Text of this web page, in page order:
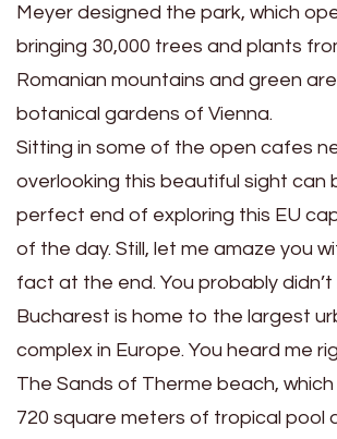
Meyer designed the park, which
bringing 30,000 trees and plants
Romanian mountains and green
botanical gardens of Vienna.
Sitting in some of the open cafes
overlooking this beautiful sight can
perfect end of exploring this EU
of the day. Still, let me amaze you
fact at the end. You probably
Bucharest is home to the largest
complex in Europe. You heard me
The Sands of Therme beach,
720 square meters of tropical pool